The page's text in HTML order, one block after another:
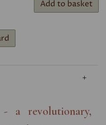
Add to basket
a revolutionary,